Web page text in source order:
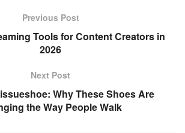
Previous Post
Tools for Content Creators in
2026
Next Post
Why These Shoes Are
the Way People Walk